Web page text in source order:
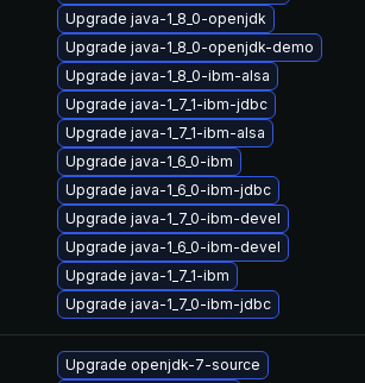
Upgrade java-1_8_0-openjdk
Upgrade java-1_8_0-openjdk-demo
Upgrade java-1_8_0-ibm-alsa
Upgrade java-1_7_1-ibm-jdbc
Upgrade java-1_7_1-ibm-alsa
Upgrade java-1_6_0-ibm
Upgrade java-1_6_0-ibm-jdbc
Upgrade java-1_7_0-ibm-devel
Upgrade java-1_6_0-ibm-devel
Upgrade java-1_7_1-ibm
Upgrade java-1_7_0-ibm-jdbc
Upgrade openjdk-7-source